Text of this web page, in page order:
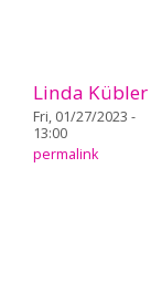
Linda Kübler
Fri, 01/27/2023 -
13:00
permalink